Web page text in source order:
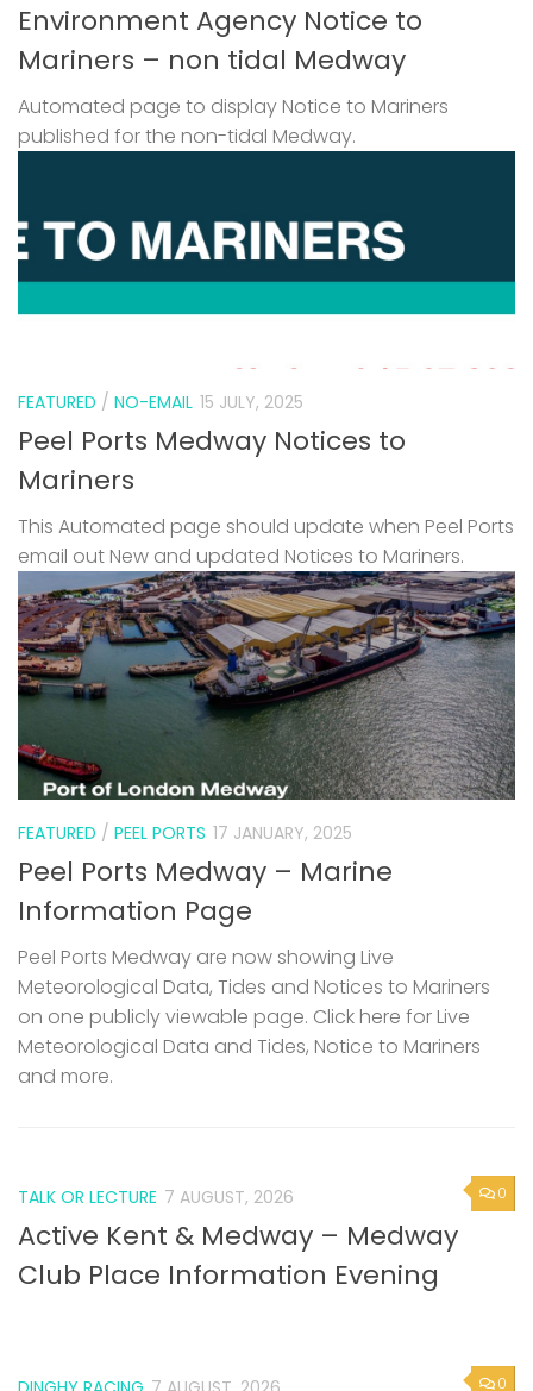
Environment Agency Notice to
Mariners – non tidal Medway
Automated page to display Notice to Mariners
published for the non-tidal Medway.
FEATURED / NO-EMAIL 15 JULY, 2025
Peel Ports Medway Notices to
Mariners
This Automated page should update when Peel Ports
email out New and updated Notices to Mariners.
FEATURED / PEEL PORTS 17 JANUARY, 2025
Peel Ports Medway – Marine
Information Page
Peel Ports Medway are now showing Live
Meteorological Data, Tides and Notices to Mariners
on one publicly viewable page. Click here for Live
Meteorological Data and Tides, Notice to Mariners
and more.
0
TALK OR LECTURE 7 AUGUST, 2026
Active Kent & Medway – Medway
Club Place Information Evening
0